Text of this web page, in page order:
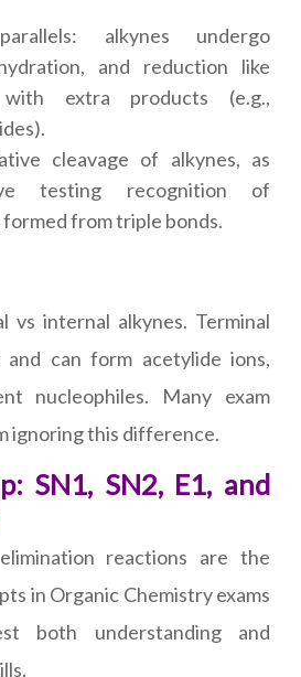
alkynes undergo
and reduction like
extra products (e.g.,
cleavage of alkynes, as
testing recognition of
formed from triple bonds.
vs internal alkynes. Terminal
and can form acetylide ions,
nucleophiles. Many exam
ignoring this difference.
SN1, SN2, E1, and
reactions are the
in Organic Chemistry exams
both understanding and